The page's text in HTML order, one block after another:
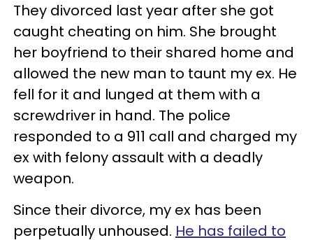
They divorced last year after she got
caught cheating on him. She brought
her boyfriend to their shared home and
allowed the new man to taunt my ex. He
fell for it and lunged at them with a
screwdriver in hand. The police
responded to a 911 call and charged my
ex with felony assault with a deadly
weapon.
Since their divorce, my ex has been
perpetually unhoused. He has failed to